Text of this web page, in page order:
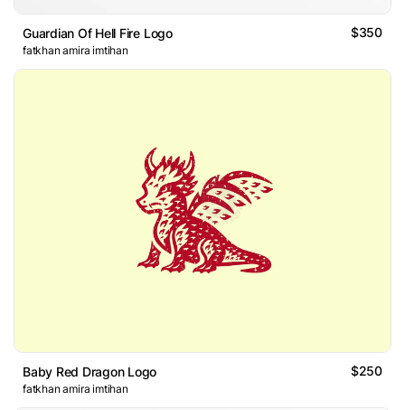
Guardian Of Hell Fire Logo $350
fatkhan amira imtihan
Baby Red Dragon Logo $250
fatkhan amira imtihan